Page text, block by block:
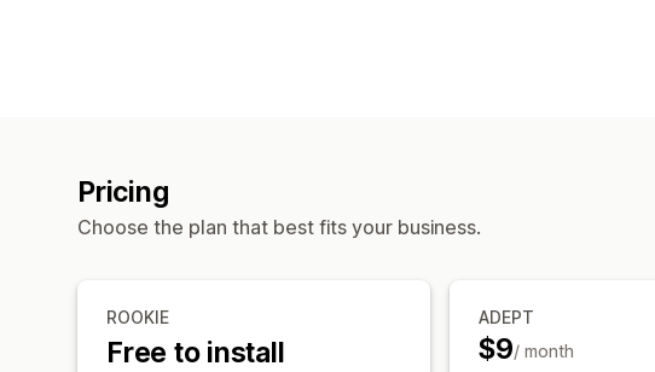
Pricing
Choose the plan that best fits your business.
ROOKIE
Free to install
ADEPT
$9/ month